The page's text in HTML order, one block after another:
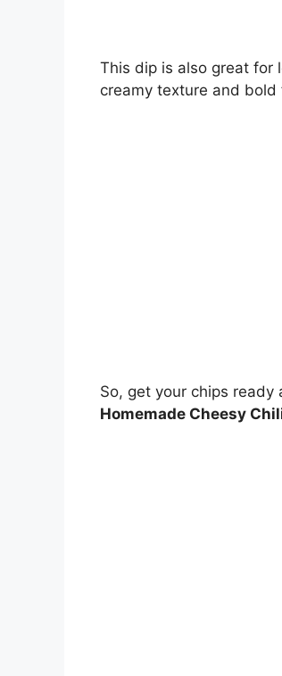
This dip is also great
creamy texture and bold
So, get your chips ready
Homemade Cheesy